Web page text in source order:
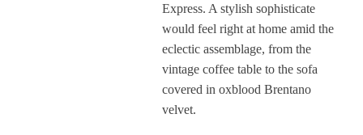
Express. A stylish sophisticate
would feel right at home amid the
eclectic assemblage, from the
vintage coffee table to the sofa
covered in oxblood Brentano
velvet.